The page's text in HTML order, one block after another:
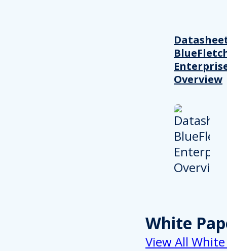
Overview
White
View All